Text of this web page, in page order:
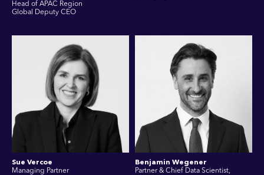
Head of APAC Region
Global Deputy CEO
Sue Vercoe
Managing Partner
Benjamin Wegener
Partner & Chief Data Scientist,